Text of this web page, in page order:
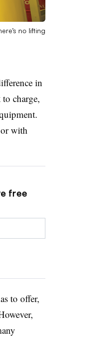
no lifting
in
charge,
with
free
to offer,